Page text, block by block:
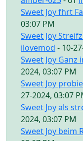
Sweet Joy fhrt
03:07 PM
Sweet Joy
ilovemod - 10-
Sweet Joy Ganz
2024, 03:07 PM
Sweet Joy
27-2024, 03:07
Sweet Joy als
2024, 03:07 PM
Sweet Joy beim